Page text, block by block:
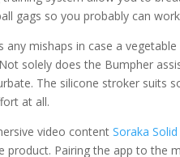
gags so you probably can
mishaps in case a
solely does the Bumpher
The silicone stroker suits
at all.
video contentSoraka
Pairing the app to the